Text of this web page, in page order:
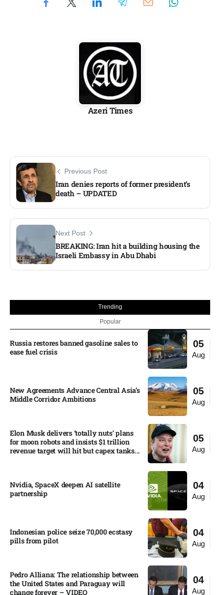
Azeri Times
Previous Post
Iran denies reports of former president’s
death – UPDATED
Next Post
BREAKING: Iran hit a building housing the
Israeli Embassy in Abu Dhabi
Trending
Popular
05
Aug
Russia restores banned gasoline sales to
ease fuel crisis​
05
Aug
New Agreements Advance Central Asia’s
Middle Corridor Ambitions
05
Aug
Elon Musk delivers ‘totally nuts’ plans
for moon robots and insists $1 trillion
revenue target will hit but capex tanks...
04
Aug
Nvidia, SpaceX deepen AI satellite
partnership​
04
Aug
Indonesian police seize 70,000 ecstasy
pills from pilot​
04
Aug
Pedro Alliana: The relationship between
the United States and Paraguay will
change forever – VIDEO​